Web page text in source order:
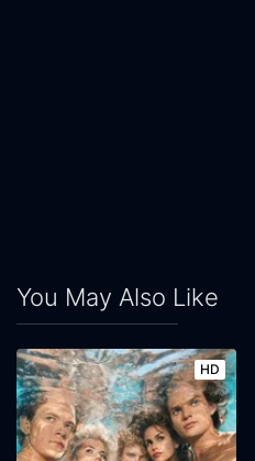
You May Also Like
HD